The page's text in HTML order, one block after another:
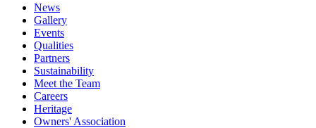
News
Gallery
Events
Qualities
Partners
Sustainability
Meet the Team
Careers
Heritage
Owners' Association